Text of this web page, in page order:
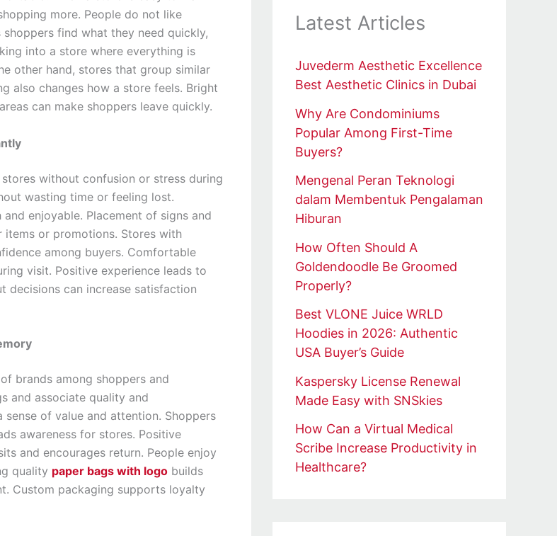
more. People do not like
find what they need quickly,
into a store where everything is
other hand, stores that group similar
also changes how a store feels. Bright
can make shoppers leave quickly.
without confusion or stress during
wasting time or feeling lost.
enjoyable. Placement of signs and
or promotions. Stores with
among buyers. Comfortable
visit. Positive experience leads to
decisions can increase satisfaction
brands among shoppers and
and associate quality and
of value and attention. Shoppers
awareness for stores. Positive
and encourages return. People enjoy
quality paper bags with logo builds
Custom packaging supports loyalty
Latest Articles
Juvederm Aesthetic Excellence
Best Aesthetic Clinics in Dubai
Why Are Condominiums
Popular Among First-Time
Buyers?
Mengenal Peran Teknologi
dalam Membentuk Pengalaman
Hiburan
How Often Should A
Goldendoodle Be Groomed
Properly?
Best VLONE Juice WRLD
Hoodies in 2026: Authentic
USA Buyer’s Guide
Kaspersky License Renewal
Made Easy with SNSkies
How Can a Virtual Medical
Scribe Increase Productivity in
Healthcare?